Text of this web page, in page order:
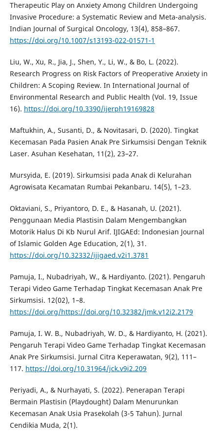
Therapeutic Play on Anxiety Among Children Undergoing
Invasive Procedure: a Systematic Review and Meta-analysis.
Indian Journal of Surgical Oncology, 13(4), 858–867.
https://doi.org/10.1007/s13193-022-01571-1
Liu, W., Xu, R., Jia, J., Shen, Y., Li, W., & Bo, L. (2022).
Research Progress on Risk Factors of Preoperative Anxiety in
Children: A Scoping Review. In International Journal of
Environmental Research and Public Health (Vol. 19, Issue
16). https://doi.org/10.3390/ijerph19169828
Maftukhin, A., Susanti, D., & Novitasari, D. (2020). Tingkat
Kecemasan Pada Pasien Anak Pre Sirkumsisi Dengan Teknik
Laser. Asuhan Kesehatan, 11(2), 23–27.
Mursyida, E. (2019). Sirkumsisi pada Anak di Kelurahan
Agrowisata Kecamatan Rumbai Pekanbaru. 14(5), 1–23.
Oktaviani, S., Priyantoro, D. E., & Hasanah, U. (2021).
Penggunaan Media Plastisin Dalam Mengembangkan
Motorik Halus Di Kb Nurul Arif. IJIGAEd: Indonesian Journal
of Islamic Golden Age Education, 2(1), 31.
https://doi.org/10.32332/ijigaed.v2i1.3781
Pamuja, I., Nubadriyah, W., & Hardiyanto. (2021). Pengaruh
Terapi Video Game Terhadap Tingkat Kecemasan Anak Pre
Sirkumsisi. 12(02), 1–8.
https://doi.org/https://doi.org/10.32382/jmk.v12i2.2179
Pamuja, I. W. B., Nubadriyah, W. D., & Hardiyanto, H. (2021).
Pengaruh Terapi Video Game Terhadap Tingkat Kecemasan
Anak Pre Sirkumsisi. Jurnal Citra Keperawatan, 9(2), 111–
117. https://doi.org/10.31964/jck.v9i2.209
Periyadi, A., & Nurhayati, S. (2022). Penerapan Terapi
Bermain Plastisin (Playdought) Dalam Menurunkan
Kecemasan Anak Usia Prasekolah (3-5 Tahun). Jurnal
Cendikia Muda, 2(1).